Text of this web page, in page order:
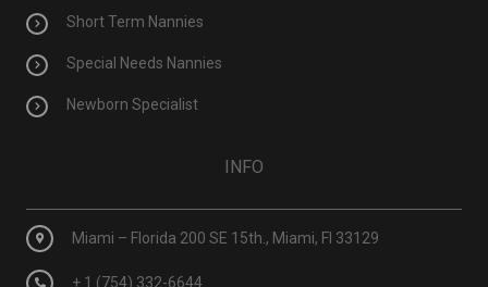
Short Term Nannies
Special Needs Nannies
Newborn Specialist
INFO
Miami – Florida 200 SE 15th., Miami, Fl 33129
+ 1 (754) 332-6644